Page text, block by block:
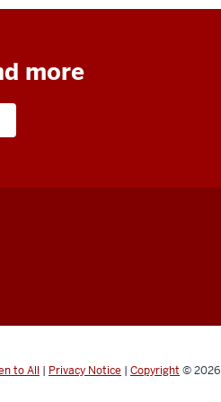
more
to All | Privacy Notice | Copyright © 2026